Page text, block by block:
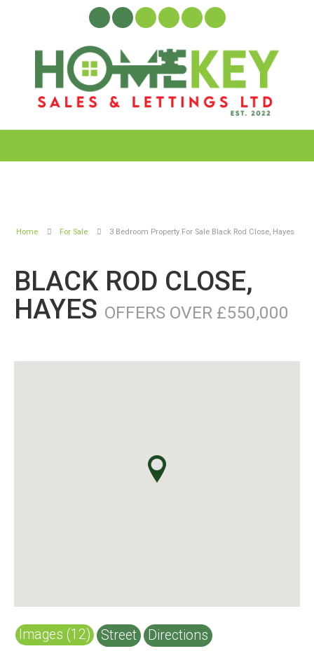
Home For Sale 3 Bedroom Property For Sale Black Rod Close, Hayes
BLACK ROD CLOSE,
HAYES OFFERS OVER £550,000
Images (12) Street Directions